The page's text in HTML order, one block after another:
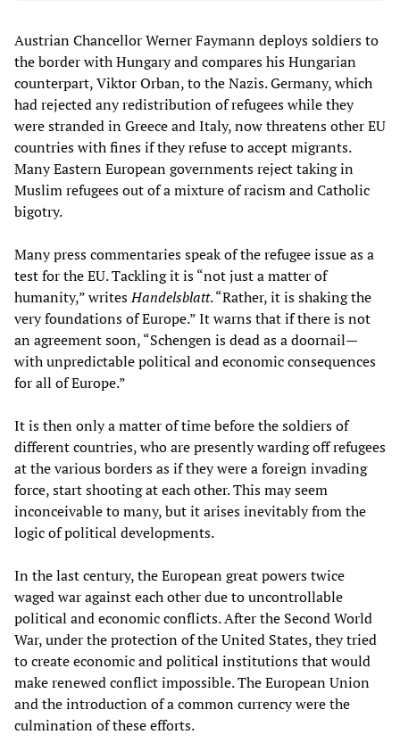
Austrian Chancellor Werner Faymann deploys soldiers to
the border with Hungary and compares his Hungarian
counterpart, Viktor Orban, to the Nazis. Germany, which
had rejected any redistribution of refugees while they
were stranded in Greece and Italy, now threatens other EU
countries with fines if they refuse to accept migrants.
Many Eastern European governments reject taking in
Muslim refugees out of a mixture of racism and Catholic
bigotry.
Many press commentaries speak of the refugee issue as a
test for the EU. Tackling it is “not just a matter of
humanity,” writesHandelsblatt. “Rather, it is shaking the
very foundations of Europe.” It warns that if there is not
an agreement soon, “Schengen is dead as a doornail—
with unpredictable political and economic consequences
for all of Europe.”
It is then only a matter of time before the soldiers of
different countries, who are presently warding off refugees
at the various borders as if they were a foreign invading
force, start shooting at each other. This may seem
inconceivable to many, but it arises inevitably from the
logic of political developments.
In the last century, the European great powers twice
waged war against each other due to uncontrollable
political and economic conflicts. After the Second World
War, under the protection of the United States, they tried
to create economic and political institutions that would
make renewed conflict impossible. The European Union
and the introduction of a common currency were the
culmination of these efforts.